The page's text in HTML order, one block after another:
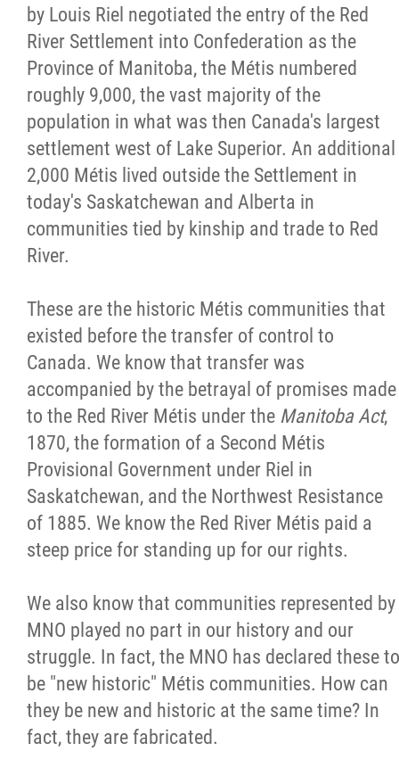
by Louis Riel negotiated the entry of the Red
River Settlement into Confederation as the
Province of Manitoba, the Métis numbered
roughly 9,000, the vast majority of the
population in what was then Canada's largest
settlement west of Lake Superior. An additional
2,000 Métis lived outside the Settlement in
today's Saskatchewan and Alberta in
communities tied by kinship and trade to Red
River.
These are the historic Métis communities that
existed before the transfer of control to
Canada. We know that transfer was
accompanied by the betrayal of promises made
to the Red River Métis under the Manitoba Act,
1870, the formation of a Second Métis
Provisional Government under Riel in
Saskatchewan, and the Northwest Resistance
of 1885. We know the Red River Métis paid a
steep price for standing up for our rights.
We also know that communities represented by
MNO played no part in our history and our
struggle. In fact, the MNO has declared these to
be "new historic" Métis communities. How can
they be new and historic at the same time? In
fact, they are fabricated.
2024 Year in Review
2023 Year in Review
2022 Year in Review
2021 Year in Review
Contact
More...